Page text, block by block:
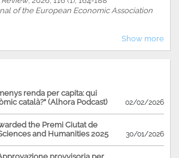
of the European Economic Association
Show more
renda per capita: qui
català?" (Alhora Podcast)
02/02/2026
the Premi Ciutat de
and Humanities 2025
30/01/2026